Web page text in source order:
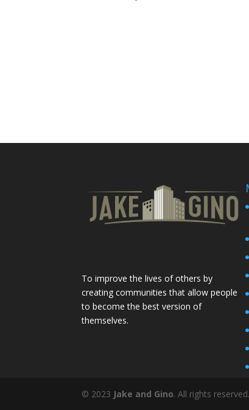
To improve the lives of others by
creating communities that allow people
to become the best version of
themselves.
© 2023 Jake and Gino. All rights reserved.